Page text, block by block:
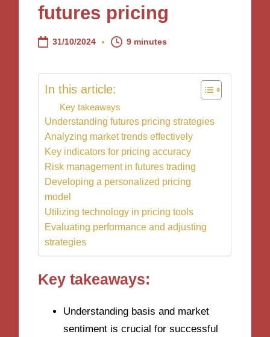
futures pricing
31/10/2024 9 minutes
In this article:
Key takeaways
Understanding futures pricing strategies
Analyzing market trends effectively
Key indicators for pricing accuracy
Risk management in futures trading
Developing a personalized pricing
model
Utilizing technology in pricing tools
Evaluating performance and adjusting
strategies
Key takeaways:
Understanding basis and market
sentiment is crucial for successful